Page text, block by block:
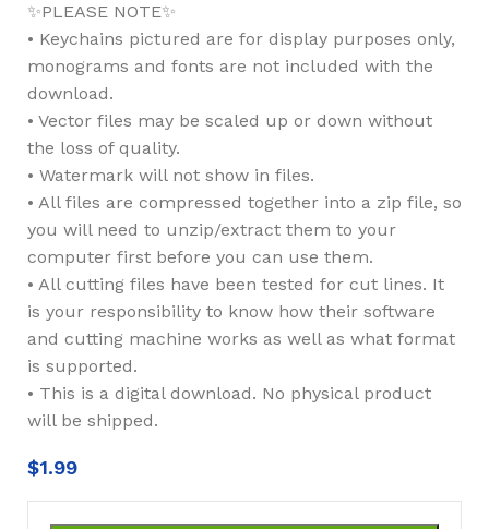
✨PLEASE NOTE✨
• Keychains pictured are for display purposes only,
monograms and fonts are not included with the
download.
• Vector files may be scaled up or down without
the loss of quality.
• Watermark will not show in files.
• All files are compressed together into a zip file, so
you will need to unzip/extract them to your
computer first before you can use them.
• All cutting files have been tested for cut lines. It
is your responsibility to know how their software
and cutting machine works as well as what format
is supported.
• This is a digital download. No physical product
will be shipped.
$1.99